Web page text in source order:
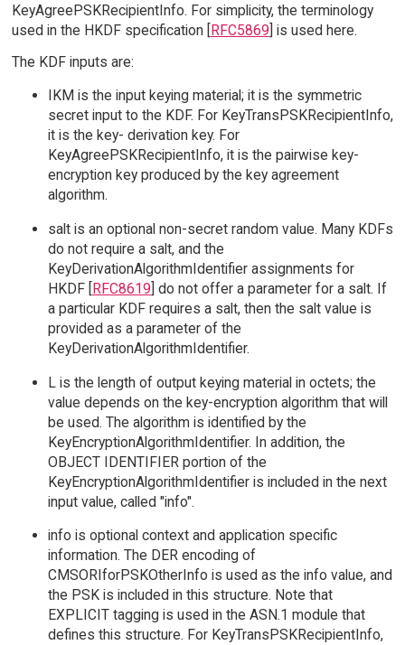
KeyAgreePSKRecipientInfo. For simplicity, the terminology
used in the HKDF specification [RFC5869] is used here.
The KDF inputs are:
IKM is the input keying material; it is the symmetric
secret input to the KDF. For KeyTransPSKRecipientInfo,
it is the key- derivation key. For
KeyAgreePSKRecipientInfo, it is the pairwise key-
encryption key produced by the key agreement
algorithm.
salt is an optional non-secret random value. Many KDFs
do not require a salt, and the
KeyDerivationAlgorithmIdentifier assignments for
HKDF [RFC8619] do not offer a parameter for a salt. If
a particular KDF requires a salt, then the salt value is
provided as a parameter of the
KeyDerivationAlgorithmIdentifier.
L is the length of output keying material in octets; the
value depends on the key-encryption algorithm that will
be used. The algorithm is identified by the
KeyEncryptionAlgorithmIdentifier. In addition, the
OBJECT IDENTIFIER portion of the
KeyEncryptionAlgorithmIdentifier is included in the next
input value, called "info".
info is optional context and application specific
information. The DER encoding of
CMSORIforPSKOtherInfo is used as the info value, and
the PSK is included in this structure. Note that
EXPLICIT tagging is used in the ASN.1 module that
defines this structure. For KeyTransPSKRecipientInfo,